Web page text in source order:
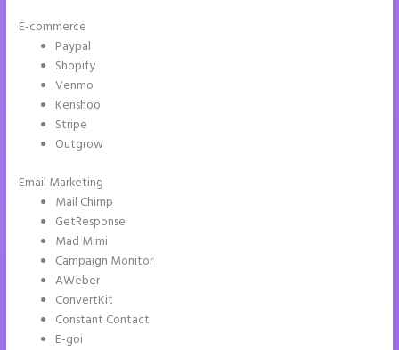
E-commerce
Paypal
Shopify
Venmo
Kenshoo
Stripe
Outgrow
Email Marketing
Mail Chimp
GetResponse
Mad Mimi
Campaign Monitor
AWeber
ConvertKit
Constant Contact
E-goi